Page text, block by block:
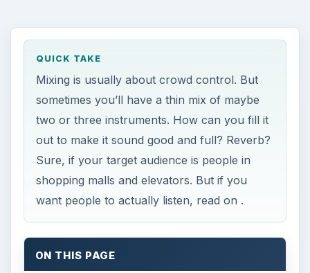
QUICK TAKE
Mixing is usually about crowd control. But
sometimes you’ll have a thin mix of maybe
two or three instruments. How can you fill it
out to make it sound good and full? Reverb?
Sure, if your target audience is people in
shopping malls and elevators. But if you
want people to actually listen, read on .
ON THIS PAGE